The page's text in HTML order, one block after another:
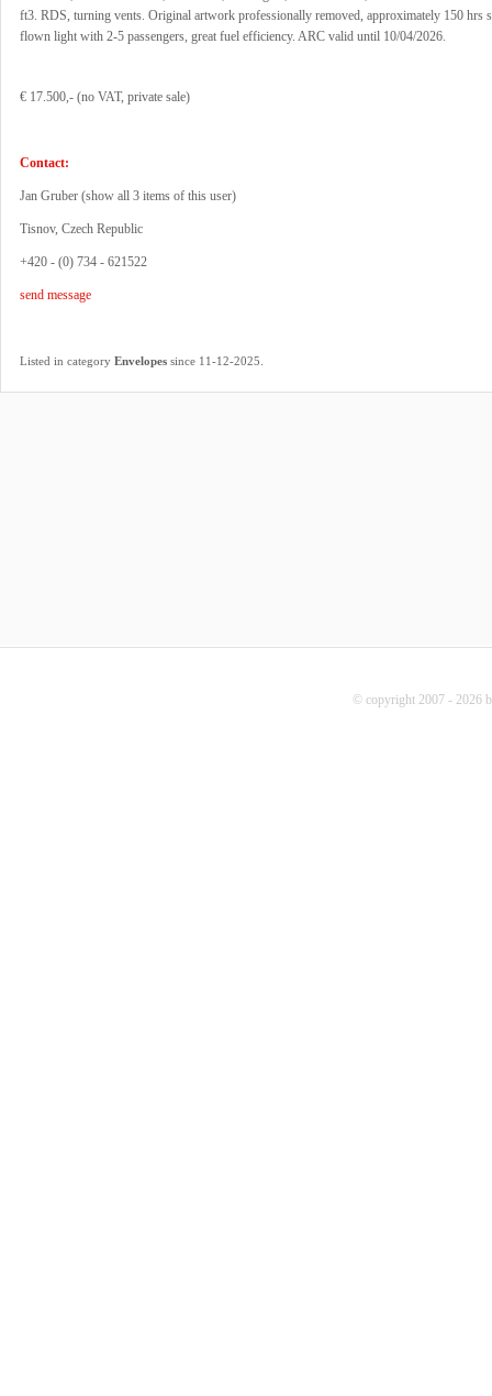
ft3. RDS, turning vents. Original artwork professionally removed, approximately 150 hrs
flown light with 2-5 passengers, great fuel efficiency. ARC valid until 10/04/2026.
€ 17.500,- (no VAT, private sale)
Contact:
Jan Gruber (show all 3 items of this user)
Tisnov, Czech Republic
+420 - (0) 734 - 621522
send message
Listed in category Envelopes since 11-12-2025.
© copyright 2007 - 2026